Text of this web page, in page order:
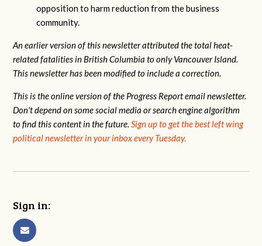
opposition to harm reduction from the business
community.
An earlier version of this newsletter attributed the total heat-
related fatalities in British Columbia to only Vancouver Island.
This newsletter has been modified to include a correction.
This is the online version of the Progress Report email newsletter.
Don't depend on some social media or search engine algorithm
to find this content in the future.Sign up to get the best left wing
political newsletter in your inbox every Tuesday.
Sign in: